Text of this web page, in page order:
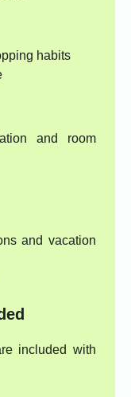
habits
and room
and vacation
included with